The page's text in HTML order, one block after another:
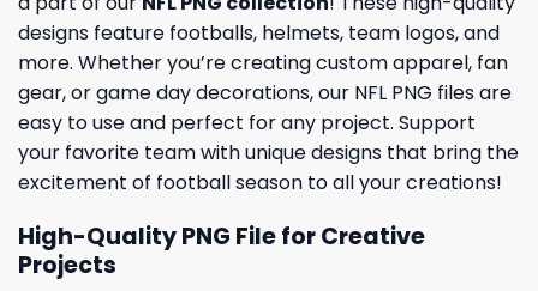
designs feature footballs, helmets, team logos, and
more. Whether you’re creating custom apparel, fan
gear, or game day decorations, our NFL PNG files are
easy to use and perfect for any project. Support
your favorite team with unique designs that bring the
excitement of football season to all your creations!
High-Quality PNG File for Creative
Projects